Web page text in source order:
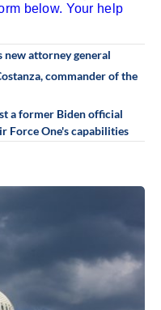
below. Your help
new attorney general
commander of the
a former Biden official
Force One's capabilities